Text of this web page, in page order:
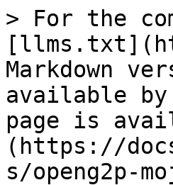
> For the
Markdown
available by
page is
(https://
s/openg2p-